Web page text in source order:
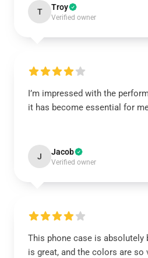
T Troy
Verified owner
I’m impressed with the
it has become essential for
J Jacob
Verified owner
This phone case is absolutely
is great, and the colors are so